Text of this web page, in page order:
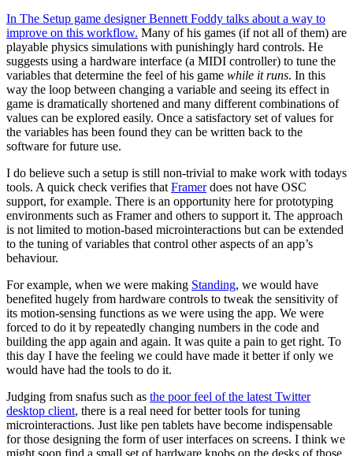
In The Setup game designer Bennett Foddy talks about a way to
improve on this workflow. Many of his games (if not all of them) are
playable physics simulations with punishingly hard controls. He
suggests using a hardware interface (a MIDI controller) to tune the
variables that determine the feel of his game while it runs. In this
way the loop between changing a variable and seeing its effect in
game is dramatically shortened and many different combinations of
values can be explored easily. Once a satisfactory set of values for
the variables has been found they can be written back to the
software for future use.
I do believe such a setup is still non-trivial to make work with todays
tools. A quick check verifies that Framerdoes not have OSC
support, for example. There is an opportunity here for prototyping
environments such as Framer and others to support it. The approach
is not limited to motion-based microinteractions but can be extended
to the tuning of variables that control other aspects of an app’s
behaviour.
For example, when we were making Standing, we would have
benefited hugely from hardware controls to tweak the sensitivity of
its motion-sensing functions as we were using the app. We were
forced to do it by repeatedly changing numbers in the code and
building the app again and again. It was quite a pain to get right. To
this day I have the feeling we could have made it better if only we
would have had the tools to do it.
Judging from snafus such as the poor feel of the latest Twitter
desktop client, there is a real need for better tools for tuning
microinteractions. Just like pen tablets have become indispensable
for those designing the form of user interfaces on screens. I think we